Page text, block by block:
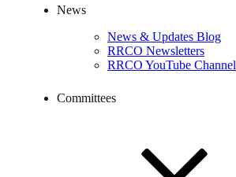
News
News & Updates Blog
RRCO Newsletters
RRCO YouTube Channel
Committees